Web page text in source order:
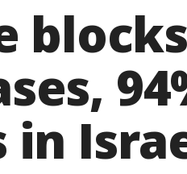
blocks
in